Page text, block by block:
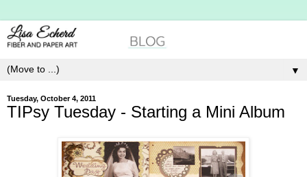
▼
Tuesday, October 4, 2011
TIPsy Tuesday - Starting a Mini Album